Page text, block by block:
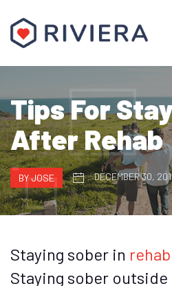
Tips For
After Rehab
BY JOSE DECEMBER 30,
Staying sober in rehab
Staying sober